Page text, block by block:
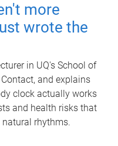
more
wrote the
in UQ's School of
and explains
clock actually works
and health risks that
rhythms.